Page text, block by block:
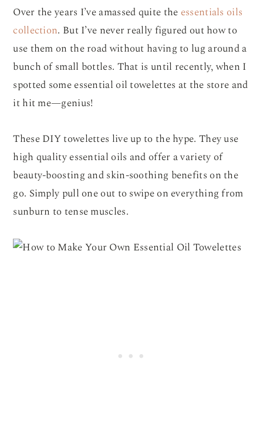
Over the years I’ve amassed quite the essentials oils
collection. But I’ve never really figured out how to
use them on the road without having to lug around a
bunch of small bottles. That is until recently, when I
spotted some essential oil towelettes at the store and
it hit me—genius!
These DIY towelettes live up to the hype. They use
high quality essential oils and offer a variety of
beauty-boosting and skin-soothing benefits on the
go. Simply pull one out to swipe on everything from
sunburn to tense muscles.